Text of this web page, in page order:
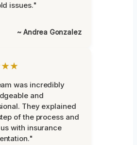
issues."
~ Andrea Gonzalez
was incredibly
and
They explained
of the process and
with insurance